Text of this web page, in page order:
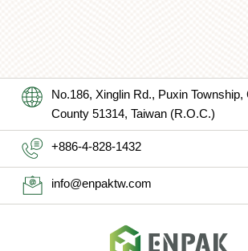
boxes in
winter!
e from
lunch
No.186, Xinglin Rd., Puxin Township,
County 51314, Taiwan (R.O.C.)
+886-4-828-1432
info@enpaktw.com